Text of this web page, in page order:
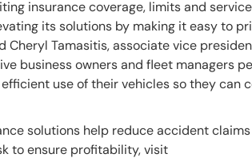
insurance coverage, limits and
its solutions by making it easy to
Tamasitis, associate vice
business owners and fleet managers
use of their vehicles so they can
solutions help reduce accident
to ensure profitability, visit